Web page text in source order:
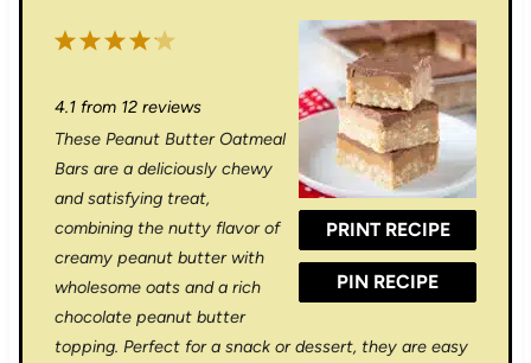
PRINT RECIPE
PIN RECIPE
5
t
a
r
s
4
t
a
r
s
3
t
r
s
2
t
r
s
1
t
r
4.1from 12reviews
These Peanut Butter Oatmeal
Bars are a deliciously chewy
and satisfying treat,
combining the nutty flavor of
creamy peanut butter with
wholesome oats and a rich
chocolate peanut butter
topping. Perfect for a snack or dessert, they are easy